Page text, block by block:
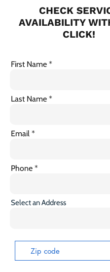
CHECK
AVAILABILITY
CLICK!
First Name
Last Name
Email
Phone
Select an Address